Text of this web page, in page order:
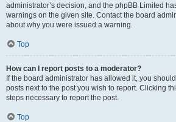
administrator’s decision, and the phpBB Limited
warnings on the given site. Contact the board
about why you were issued a warning.
Top
How can I report posts to a moderator?
If the board administrator has allowed it, you
posts next to the post you wish to report. Clicking
steps necessary to report the post.
Top